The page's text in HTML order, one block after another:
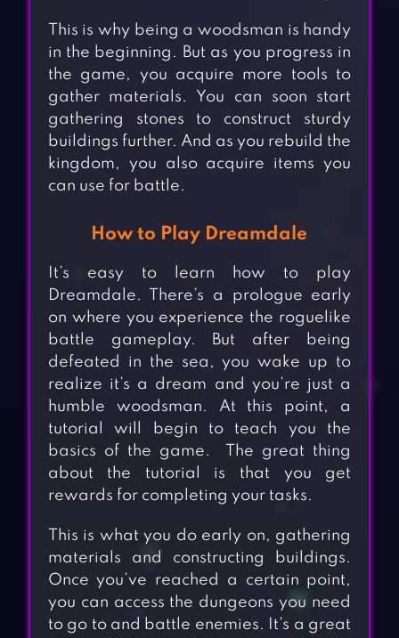
This is why being a woodsman is handy
in the beginning. But as you progress in
the game, you acquire more tools to
gather materials. You can soon start
gathering stones to construct sturdy
buildings further. And as you rebuild the
kingdom, you also acquire items you
can use for battle.
How to Play Dreamdale
It’s easy to learn how to play
Dreamdale. There’s a prologue early
on where you experience the roguelike
battle gameplay. But after being
defeated in the sea, you wake up to
realize it’s a dream and you’re just a
humble woodsman. At this point, a
tutorial will begin to teach you the
basics of the game. The great thing
about the tutorial is that you get
rewards for completing your tasks.
This is what you do early on, gathering
materials and constructing buildings.
Once you’ve reached a certain point,
you can access the dungeons you need
to go to and battle enemies. It’s a great